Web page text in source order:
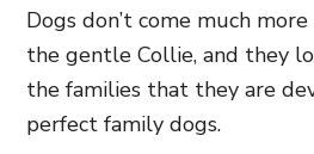
Dogs don’t come much
the gentle Collie, and they
the families that they are
perfect family dogs.